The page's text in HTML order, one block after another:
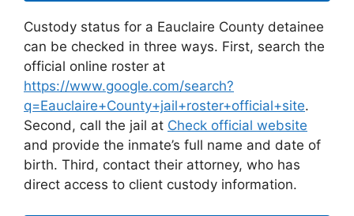
Custody status for a Eauclaire County detainee
can be checked in three ways. First, search the
official online roster at
https://www.google.com/search?
q=Eauclaire+County+jail+roster+official+site.
Second, call the jail at Check official website
and provide the inmate’s full name and date of
birth. Third, contact their attorney, who has
direct access to client custody information.